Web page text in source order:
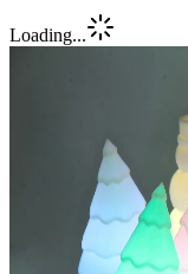
Loading...